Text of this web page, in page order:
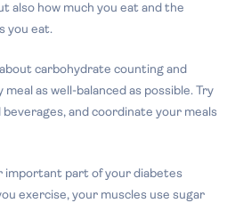
also how much you eat and the
you eat.
carbohydrate counting and
as well-balanced as possible. Try
and coordinate your meals
important part of your diabetes
exercise, your muscles use sugar